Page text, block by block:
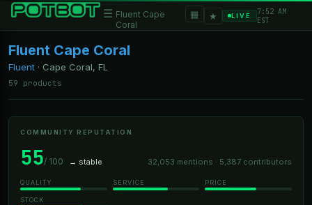
☰ Fluent Cape
Coral
▦ ★ LIVE
7:52 AM
EST
Fluent Cape Coral
Fluent · Cape Coral, FL
59 products
COMMUNITY REPUTATION
55/ 100 → stable 32,053 mentions · 5,387 contributors
QUALITY SERVICE PRICE
STOCK